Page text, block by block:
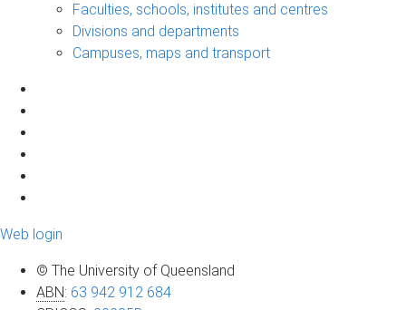
Faculties, schools, institutes and centres
Divisions and departments
Campuses, maps and transport
Web login
© The University of Queensland
ABN: 63 942 912 684